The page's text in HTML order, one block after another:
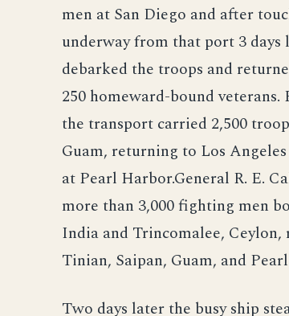
men at San Diego and after
underway from that port 3
debarked the troops and
250 homeward-bound veterans.
the transport carried 2,500
Guam, returning to Los
at Pearl Harbor.General R. E.
more than 3,000 fighting men
India and Trincomalee,
Tinian, Saipan, Guam, and
Two days later the busy ship